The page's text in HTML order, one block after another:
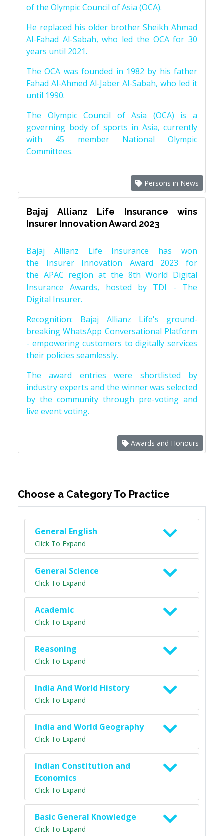
of the Olympic Council of Asia (OCA).
He replaced his older brother Sheikh Ahmad
Al-Fahad Al-Sabah, who led the OCA for 30
years until 2021.
The OCA was founded in 1982 by his father
Fahad Al-Ahmed Al-Jaber Al-Sabah, who led it
until 1990.
The Olympic Council of Asia (OCA) is a
governing body of sports in Asia, currently
with 45 member National Olympic
Committees.
Persons in News
Bajaj Allianz Life Insurance wins
Insurer Innovation Award 2023
Bajaj Allianz Life Insurance has won
the Insurer Innovation Award 2023 for
the APAC region at the 8th World Digital
Insurance Awards, hosted by TDI - The
Digital Insurer.
Recognition: Bajaj Allianz Life's ground-
breaking WhatsApp Conversational Platform
- empowering customers to digitally services
their policies seamlessly.
The award entries were shortlisted by
industry experts and the winner was selected
by the community through pre-voting and
live event voting.
Awards and Honours
Choose a Category To Practice
General English
Click To Expand
General Science
Click To Expand
Academic
Click To Expand
Reasoning
Click To Expand
India And World History
Click To Expand
India and World Geography
Click To Expand
Indian Constitution and
Economics
Click To Expand
Basic General Knowledge
Click To Expand